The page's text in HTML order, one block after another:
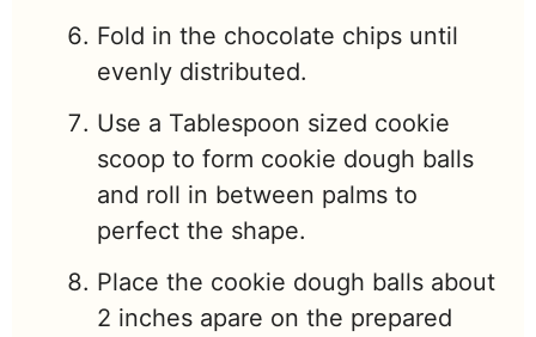
Fold in the chocolate chips until
evenly distributed.
Use a Tablespoon sized cookie
scoop to form cookie dough balls
and roll in between palms to
perfect the shape.
Place the cookie dough balls about
2 inches apare on the prepared